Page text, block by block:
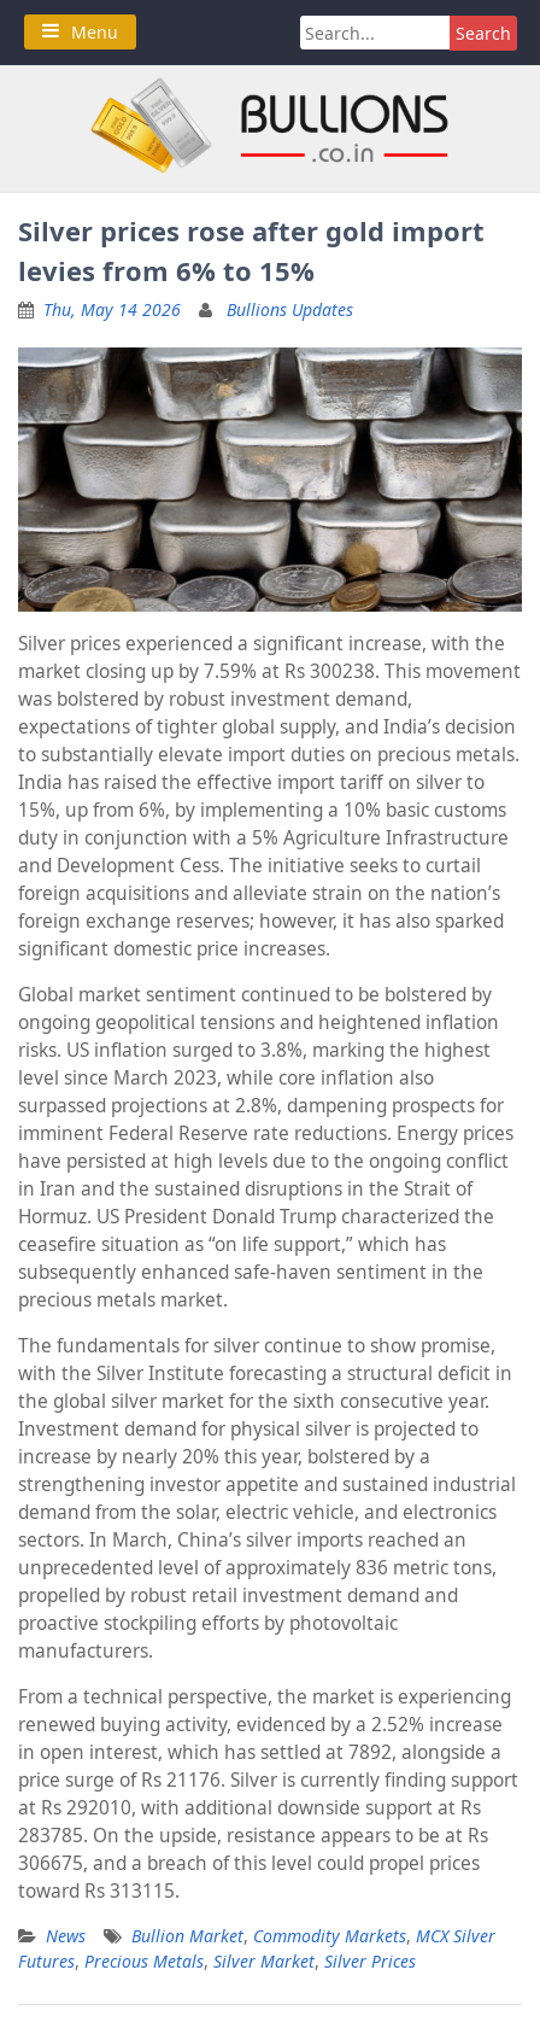
Skip
content
Menu
Search
for:
Silver prices rose after gold import
levies from 6% to 15%
Thu, May 14 2026 Bullions Updates
Silver prices experienced a significant increase, with the
market closing up by 7.59% at Rs 300238. This movement
was bolstered by robust investment demand,
expectations of tighter global supply, and India’s decision
to substantially elevate import duties on precious metals.
India has raised the effective import tariff on silver to
15%, up from 6%, by implementing a 10% basic customs
duty in conjunction with a 5% Agriculture Infrastructure
and Development Cess. The initiative seeks to curtail
foreign acquisitions and alleviate strain on the nation’s
foreign exchange reserves; however, it has also sparked
significant domestic price increases.
Global market sentiment continued to be bolstered by
ongoing geopolitical tensions and heightened inflation
risks. US inflation surged to 3.8%, marking the highest
level since March 2023, while core inflation also
surpassed projections at 2.8%, dampening prospects for
imminent Federal Reserve rate reductions. Energy prices
have persisted at high levels due to the ongoing conflict
in Iran and the sustained disruptions in the Strait of
Hormuz. US President Donald Trump characterized the
ceasefire situation as “on life support,” which has
subsequently enhanced safe-haven sentiment in the
precious metals market.
The fundamentals for silver continue to show promise,
with the Silver Institute forecasting a structural deficit in
the global silver market for the sixth consecutive year.
Investment demand for physical silver is projected to
increase by nearly 20% this year, bolstered by a
strengthening investor appetite and sustained industrial
demand from the solar, electric vehicle, and electronics
sectors. In March, China’s silver imports reached an
unprecedented level of approximately 836 metric tons,
propelled by robust retail investment demand and
proactive stockpiling efforts by photovoltaic
manufacturers.
From a technical perspective, the market is experiencing
renewed buying activity, evidenced by a 2.52% increase
in open interest, which has settled at 7892, alongside a
price surge of Rs 21176. Silver is currently finding support
at Rs 292010, with additional downside support at Rs
283785. On the upside, resistance appears to be at Rs
306675, and a breach of this level could propel prices
toward Rs 313115.
News Bullion Market, Commodity Markets, MCX Silver
Futures, Precious Metals, Silver Market, Silver Prices